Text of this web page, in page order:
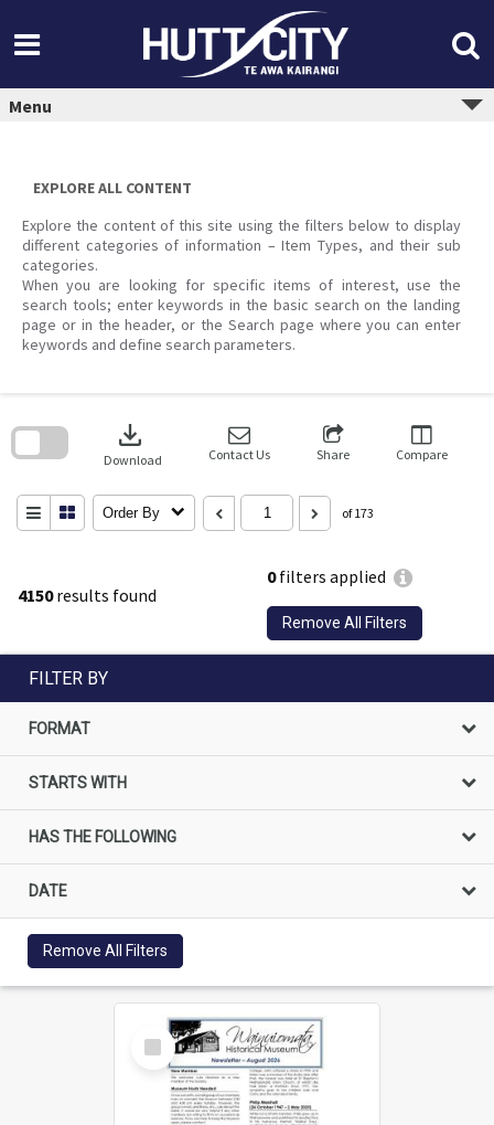
content
Menu
EXPLORE ALL CONTENT
Explore the content of this site using the filters below to display
different categories of information – Item Types, and their sub
categories.
When you are looking for specific items of interest, use the
search tools; enter keywords in the basic search on the landing
page or in the header, or the Search page where you can enter
keywords and define search parameters.
4150results found
0filters applied
Remove All Filters
download
Download Contact Us Share Compare
Order By of 173
search
FILTER BY
FORMAT
STARTS WITH
HAS THE FOLLOWING
DATE
Remove All Filters
Select
Item